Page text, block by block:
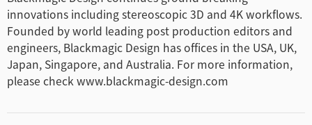
innovations including stereoscopic 3D and 4K workflows.
Founded by world leading post production editors and
engineers, Blackmagic Design has offices in the USA, UK,
Japan, Singapore, and Australia. For more information,
please check www.blackmagic-design.com